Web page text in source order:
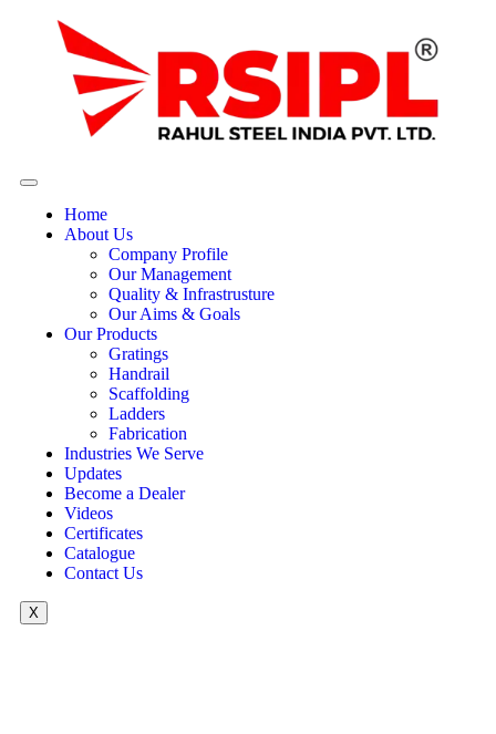
Home
About Us
Company Profile
Our Management
Quality & Infrastrusture
Our Aims & Goals
Our Products
Gratings
Handrail
Scaffolding
Ladders
Fabrication
Industries We Serve
Updates
Become a Dealer
Videos
Certificates
Catalogue
Contact Us
X